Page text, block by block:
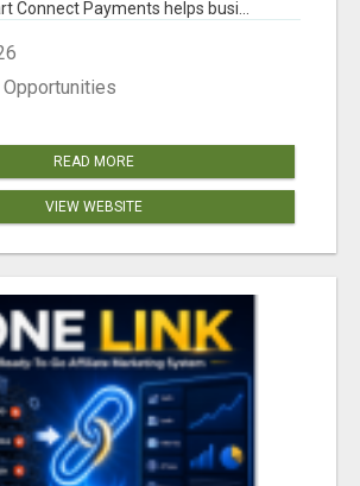
Connect Payments helps busi...
READ MORE
VIEW WEBSITE